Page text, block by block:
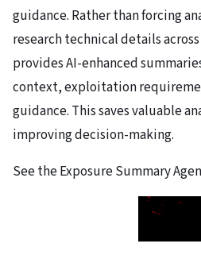
guidance. Rather than forcing
research technical details
provides AI-enhanced
context, exploitation
guidance. This saves valuable
improving decision-making.
See the Exposure Summary